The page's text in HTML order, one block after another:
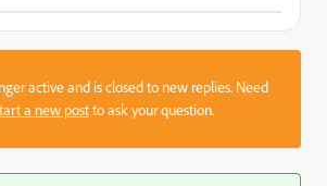
active and is closed to new replies. Need
a new postto ask your question.